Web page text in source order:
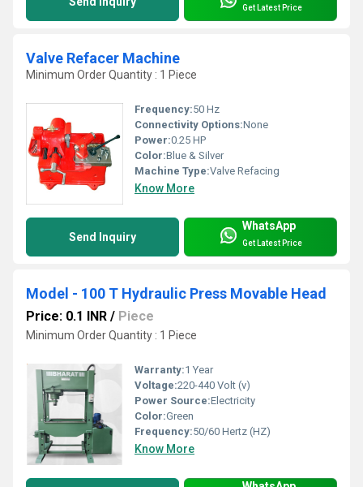
Get Latest Price
Valve Refacer Machine
Minimum Order Quantity : 1 Piece
Frequency:50 Hz
Connectivity Options:None
Power:0.25 HP
Color:Blue & Silver
Machine Type:Valve Refacing
Know More
Send Inquiry
WhatsApp
Get Latest Price
Model - 100 T Hydraulic Press Movable Head
Price: 0.1 INR / Piece
Minimum Order Quantity : 1 Piece
Warranty:1 Year
Voltage:220-440 Volt (v)
Power Source:Electricity
Color:Green
Frequency:50/60 Hertz (HZ)
Know More